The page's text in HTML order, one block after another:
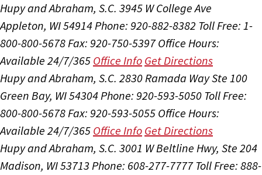
Hupy and Abraham, S.C. 3945 W College Ave
Appleton, WI 54914Phone: 920-882-8382 Toll Free: 1-
800-800-5678Fax: 920-750-5397 Office Hours:
Available 24/7/365 Office Info Get Directions
Hupy and Abraham, S.C. 2830 Ramada Way Ste 100
Green Bay, WI 54304Phone: 920-593-5050 Toll Free:
800-800-5678Fax: 920-593-5055 Office Hours:
Available 24/7/365 Office Info Get Directions
Hupy and Abraham, S.C. 3001 W Beltline Hwy, Ste 204
Madison, WI 53713 Phone: 608-277-7777 Toll Free: 888-